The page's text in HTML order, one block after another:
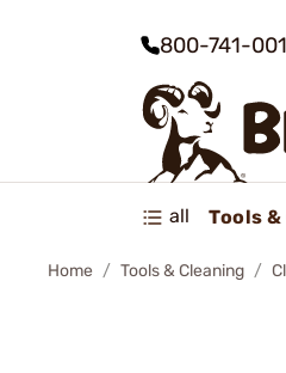
800-741-
all Tools
Home Tools & Cleaning